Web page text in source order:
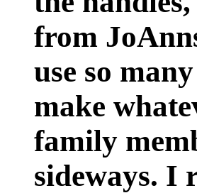
from
use so
make
family
sideways. I